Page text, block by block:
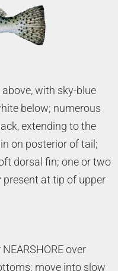
with sky-blue
below; numerous
extending to the
on posterior of tail;
dorsal fin; one or two
at tip of upper
over
move into slow